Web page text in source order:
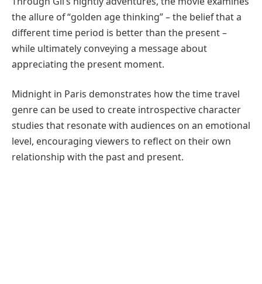
the allure of “golden age thinking” – the belief that a
different time period is better than the present –
while ultimately conveying a message about
appreciating the present moment.
Midnight in Paris demonstrates how the time travel
genre can be used to create introspective character
studies that resonate with audiences on an emotional
level, encouraging viewers to reflect on their own
relationship with the past and present.